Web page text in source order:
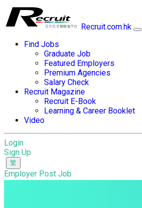
Recruit.com.hk
Find Jobs
Graduate Job
Featured Employers
Premium Agencies
Salary Check
Recruit Magazine
Recruit E-Book
Learning & Career Booklet
Video
Login
Sign Up
Employer Post Job